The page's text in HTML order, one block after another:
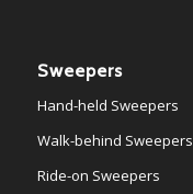
Sweepers
Hand-held Sweepers
Walk-behind Sweepers
Ride-on Sweepers